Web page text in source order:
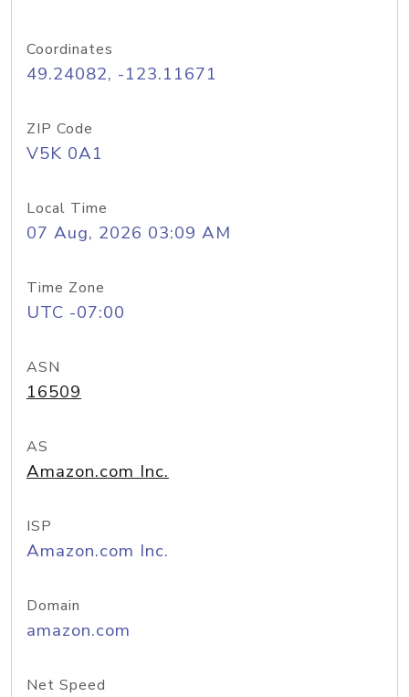
Coordinates
49.24082, -123.11671
ZIP Code
V5K 0A1
Local Time
07 Aug, 2026 03:09 AM
Time Zone
UTC -07:00
ASN
16509
AS
Amazon.com Inc.
ISP
Amazon.com Inc.
Domain
amazon.com
Net Speed